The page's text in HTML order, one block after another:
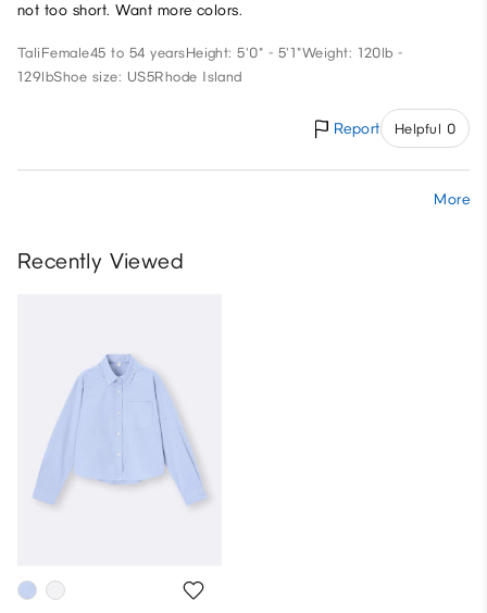
not too short. Want more colors.
Tali Female45 to 54 yearsHeight: 5'0" - 5'1"Weight: 120lb -
129lbShoe size: US5Rhode Island
Report Helpful 0
More
Recently Viewed